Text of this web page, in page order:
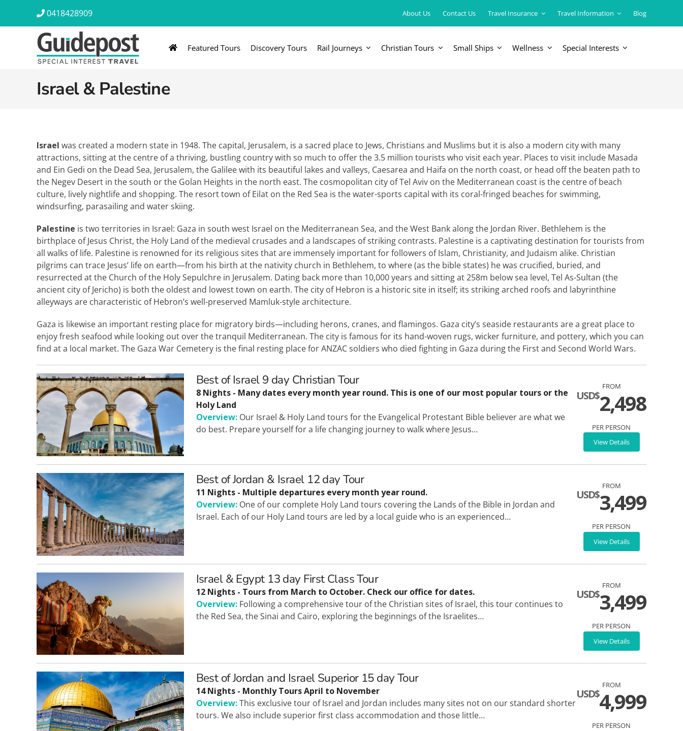
content
0418428909 About Us Contact Us Travel Insurance Travel Information Blog
Featured Tours Discovery Tours Rail Journeys
AUSTRALIA & NZ
Australia Southeast Asia
India & Sri Lanka
Africa
Northern Europe & Scandinavia
Eastern Europe
Russia & Central Asia
Christian Tours Small Ships Wellness Special Interests
Israel & Palestine
Israel was created a modern state in 1948. The capital, Jerusalem, is a sacred place to Jews, Christians and Muslims but it is also a modern city with many
attractions, sitting at the centre of a thriving, bustling country with so much to offer the 3.5 million tourists who visit each year. Places to visit include Masada
and Ein Gedi on the Dead Sea, Jerusalem, the Galilee with its beautiful lakes and valleys, Caesarea and Haifa on the north coast, or head off the beaten path to
the Negev Desert in the south or the Golan Heights in the north east. The cosmopolitan city of Tel Aviv on the Mediterranean coast is the centre of beach
culture, lively nightlife and shopping. The resort town of Eilat on the Red Sea is the water-sports capital with its coral-fringed beaches for swimming,
windsurfing, parasailing and water skiing.
Palestine is two territories in Israel: Gaza in south west Israel on the Mediterranean Sea, and the West Bank along the Jordan River. Bethlehem is the
birthplace of Jesus Christ, the Holy Land of the medieval crusades and a landscapes of striking contrasts. Palestine is a captivating destination for tourists from
all walks of life. Palestine is renowned for its religious sites that are immensely important for followers of Islam, Christianity, and Judaism alike. Christian
pilgrims can trace Jesus’ life on earth—from his birth at the nativity church in Bethlehem, to where (as the bible states) he was crucified, buried, and
resurrected at the Church of the Holy Sepulchre in Jerusalem. Dating back more than 10,000 years and sitting at 258m below sea level, Tel As-Sultan (the
ancient city of Jericho) is both the oldest and lowest town on earth. The city of Hebron is a historic site in itself; its striking arched roofs and labyrinthine
alleyways are characteristic of Hebron’s well-preserved Mamluk-style architecture.
Gaza is likewise an important resting place for migratory birds—including herons, cranes, and flamingos. Gaza city’s seaside restaurants are a great place to
enjoy fresh seafood while looking out over the tranquil Mediterranean. The city is famous for its hand-woven rugs, wicker furniture, and pottery, which you can
find at a local market. The Gaza War Cemetery is the final resting place for ANZAC soldiers who died fighting in Gaza during the First and Second World Wars.
Best of Israel 9 day Christian Tour
8 Nights - Many dates every month year round. This is one of our most popular tours or the
Holy Land
Overview:Our Israel & Holy Land tours for the Evangelical Protestant Bible believer are what we
do best. Prepare yourself for a life changing journey to walk where Jesus…
FROM
USD$2,498
PER PERSON
View Details
Best of Jordan & Israel 12 day Tour
11 Nights - Multiple departures every month year round.
Overview:One of our complete Holy Land tours covering the Lands of the Bible in Jordan and
Israel. Each of our Holy Land tours are led by a local guide who is an experienced…
FROM
USD$3,499
PER PERSON
View Details
Israel & Egypt 13 day First Class Tour
12 Nights - Tours from March to October. Check our office for dates.
Overview:Following a comprehensive tour of the Christian sites of Israel, this tour continues to
the Red Sea, the Sinai and Cairo, exploring the beginnings of the Israelites…
FROM
USD$3,499
PER PERSON
View Details
Best of Jordan and Israel Superior 15 day Tour
14 Nights - Monthly Tours April to November
Overview:This exclusive tour of Israel and Jordan includes many sites not on our standard shorter
tours. We also include superior first class accommodation and those little…
FROM
USD$4,999
PER PERSON